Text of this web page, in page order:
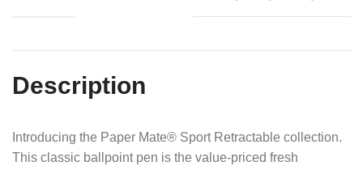
Description
Introducing the Paper Mate® Sport Retractable collection.
This classic ballpoint pen is the value-priced fresh